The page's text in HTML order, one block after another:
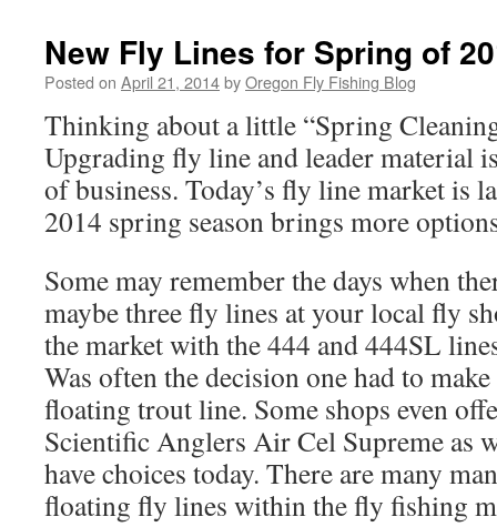
New Fly Lines for Spring of
Posted on April 21, 2014byOregon Fly Fishing Blog
Thinking about a little “Spring
Upgrading fly line and leader material
of business. Today’s fly line market is
2014 spring season brings more
Some may remember the days when
maybe three fly lines at your local fly
the market with the 444 and 444SL
Was often the decision one had to
floating trout line. Some shops even
Scientific Anglers Air Cel Supreme as
have choices today. There are many
floating fly lines within the fly fishing